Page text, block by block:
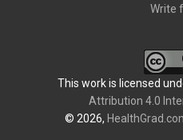
Write
This work is licensed
Attribution 4.0
© 2026,